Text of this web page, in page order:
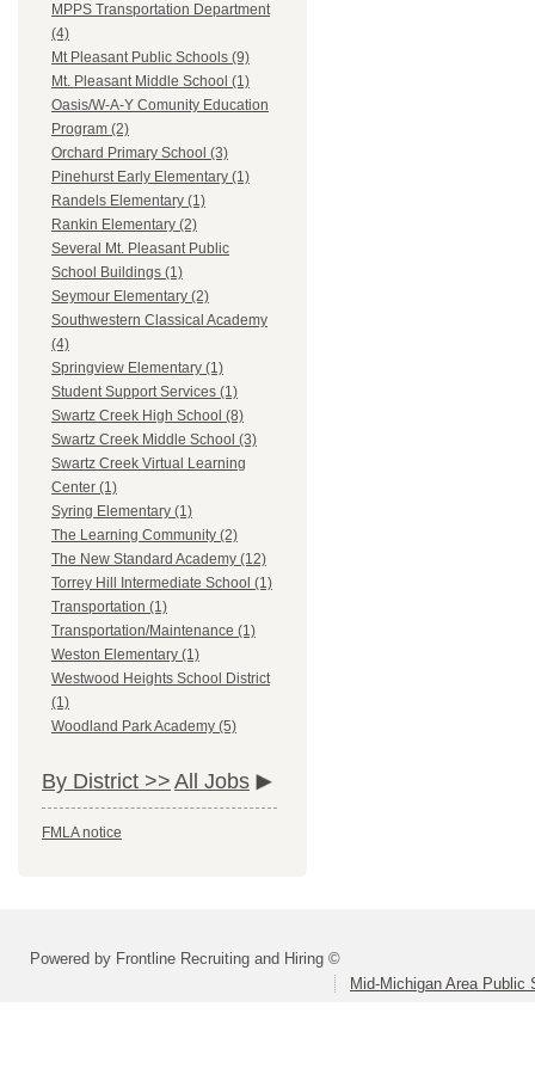
MPPS Transportation Department
(4)
Mt Pleasant Public Schools (9)
Mt. Pleasant Middle School (1)
Oasis/W-A-Y Comunity Education
Program (2)
Orchard Primary School (3)
Pinehurst Early Elementary (1)
Randels Elementary (1)
Rankin Elementary (2)
Several Mt. Pleasant Public
School Buildings (1)
Seymour Elementary (2)
Southwestern Classical Academy
(4)
Springview Elementary (1)
Student Support Services (1)
Swartz Creek High School (8)
Swartz Creek Middle School (3)
Swartz Creek Virtual Learning
Center (1)
Syring Elementary (1)
The Learning Community (2)
The New Standard Academy (12)
Torrey Hill Intermediate School (1)
Transportation (1)
Transportation/Maintenance (1)
Weston Elementary (1)
Westwood Heights School District
(1)
Woodland Park Academy (5)
By District >> All Jobs
FMLA notice
Powered by Frontline Recruiting and Hiring ©
Mid-Michigan Area Public